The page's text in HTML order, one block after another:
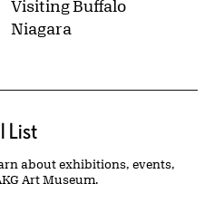
Visiting Buffalo
Niagara
List
about exhibitions, events,
Art Museum.